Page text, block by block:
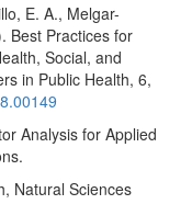
E. A., Melgar-
Best Practices for
Social, and
in Public Health, 6,
Analysis for Applied
Natural Sciences